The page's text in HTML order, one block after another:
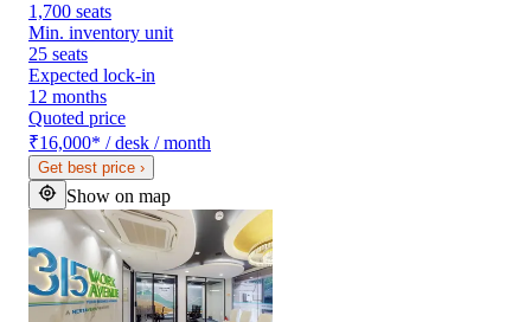
1,700 seats
Min. inventory unit
25 seats
Expected lock-in
12 months
Quoted price
₹16,000* / desk / month
Get best price ›
Show on map